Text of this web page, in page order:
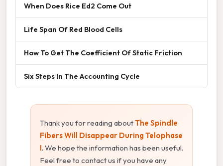
When Does Rice Ed2 Come Out
Life Span Of Red Blood Cells
How To Get The Coefficient Of Static Friction
Six Steps In The Accounting Cycle
Thank you for reading aboutThe Spindle
Fibers Will Disappear During Telophase
I. We hope the information has been useful.
Feel free to contact us if you have any